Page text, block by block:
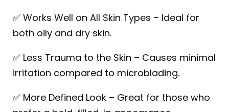
✅ Works Well on All Skin Types – Ideal for
both oily and dry skin.
✅ Less Trauma to the Skin – Causes minimal
irritation compared to microblading.
✅ More Defined Look – Great for those who